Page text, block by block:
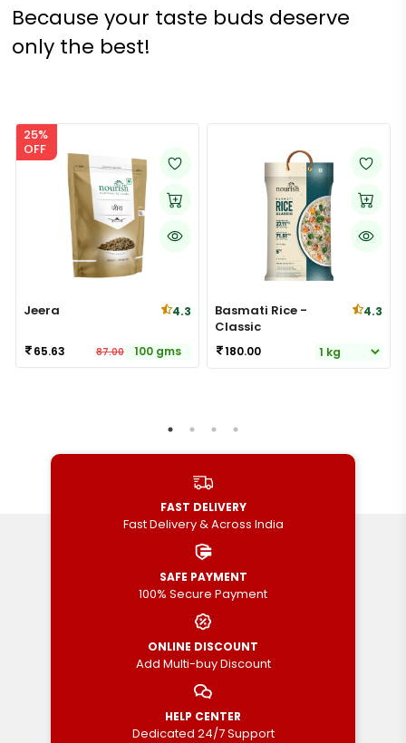
Because your taste buds deserve
only the best!
25%
OFF
Jeera 4.3
65.63 87.00 100 gms
Basmati Rice -
Classic
4.3
180.00
FAST DELIVERY
Fast Delivery & Across India
SAFE PAYMENT
100% Secure Payment
ONLINE DISCOUNT
Add Multi-buy Discount
HELP CENTER
Dedicated 24/7 Support